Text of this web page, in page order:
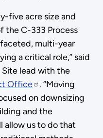
five acre size and
the C-333 Process
multi-year
a critical role,” said
Site lead with the
Office
. “Moving
on downsizing
and the
allow us to do that